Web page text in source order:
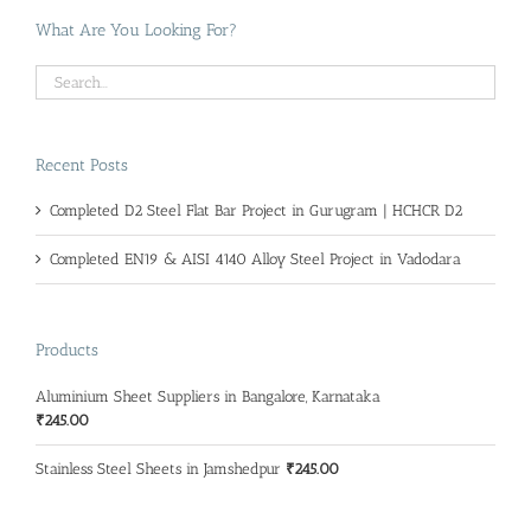
What Are You Looking For?
Recent Posts
Completed D2 Steel Flat Bar Project in Gurugram | HCHCR D2
Completed EN19 & AISI 4140 Alloy Steel Project in Vadodara
Products
Aluminium Sheet Suppliers in Bangalore, Karnataka
₹245.00
Stainless Steel Sheets in Jamshedpur ₹245.00